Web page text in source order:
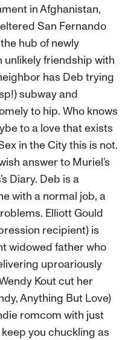
in Afghanistan,
San Fernando
hub of newly
unlikely friendship with
has Deb trying
subway and
to hip. Who knows
to a love that exists
in the City this is not.
answer to Muriel’s
Diary. Deb is a
with a normal job, a
Elliott Gould
recipient) is
widowed father who
uproariously
Kout cut her
Anything But Love)
romcom with just
you chuckling as